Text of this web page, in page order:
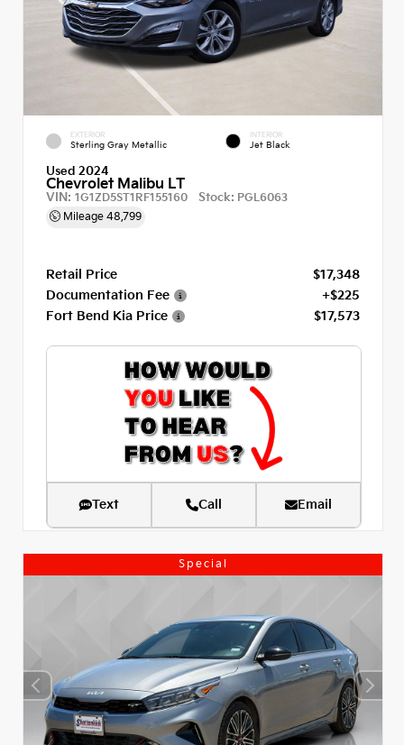
EXTERIOR
Sterling Gray Metallic
INTERIOR
Jet Black
Used 2024
Chevrolet Malibu LT
VIN: 1G1ZD5ST1RF155160 Stock: PGL6063
Mileage 48,799
Retail Price
$17,348
Documentation Fee
+$225
Fort Bend Kia Price
$17,573
Text Call Email
Special